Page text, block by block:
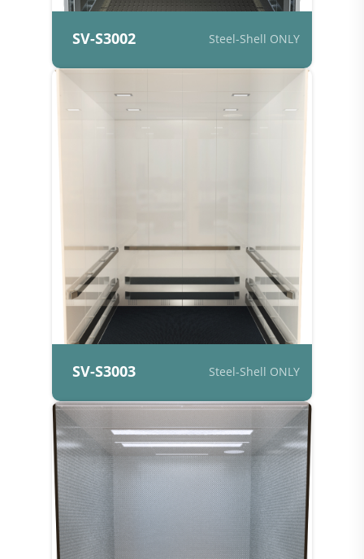
SV-S3002 Steel-Shell ONLY
SV-S3003 Steel-Shell ONLY